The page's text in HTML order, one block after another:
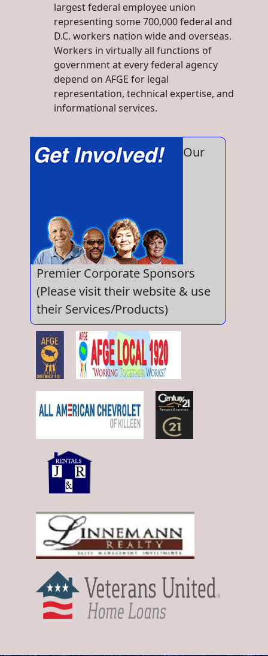
largest federal employee union
representing some 700,000 federal and
D.C. workers nation wide and overseas.
Workers in virtually all functions of
government at every federal agency
depend on AFGE for legal
representation, technical expertise, and
informational services.
Our
Premier Corporate Sponsors
(Please visit their website & use
their Services/Products)